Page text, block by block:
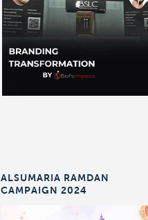
ALSUMARIA RAMDAN
CAMPAIGN 2024